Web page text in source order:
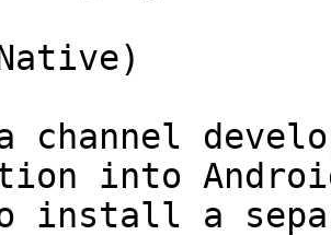
channel
into
install a